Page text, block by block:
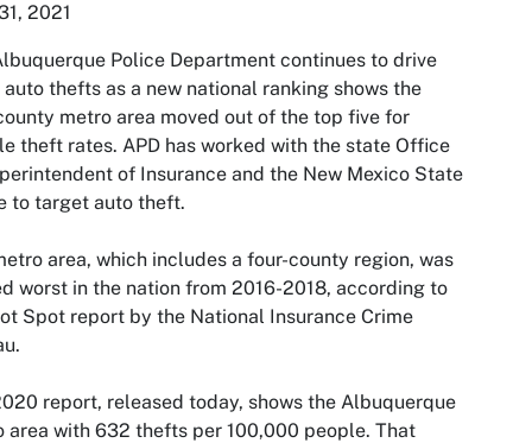
2021
Police Department continues to drive
auto thefts as a new national ranking shows the
metro area moved out of the top five for
theft rates. APD has worked with the state Office
of Insurance and the New Mexico State
to target auto theft.
area, which includes a four-county region, was
worst in the nation from 2016-2018, according to
Spot report by the National Insurance Crime
report, released today, shows the Albuquerque
area with 632 thefts per 100,000 people. That